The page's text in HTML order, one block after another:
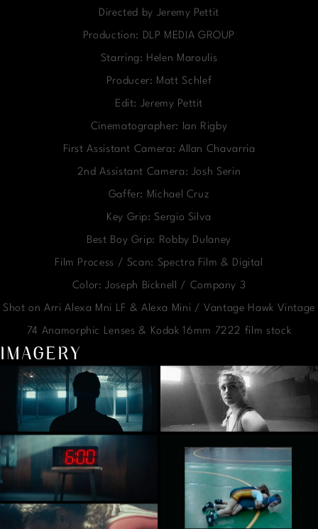
Directed by Jeremy Pettit
Production: DLP MEDIA GROUP
Starring: Helen Maroulis
Producer: Matt Schlef
Edit: Jeremy Pettit
Cinematographer: Ian Rigby
First Assistant Camera: Allan Chavarria
2nd Assistant Camera: Josh Serin
Gaffer: Michael Cruz
Key Grip: Sergio Silva
Best Boy Grip: Robby Dulaney
Film Process / Scan: Spectra Film & Digital
Color: Joseph Bicknell / Company 3
Shot on Arri Alexa Mni LF & Alexa Mini / Vantage Hawk Vintage
74 Anamorphic Lenses & Kodak 16mm 7222 film stock
IMAGERY